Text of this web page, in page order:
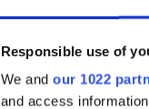
Responsible use of
We and our 1022
and access
McNeilus spotted a
McNeilus headed for